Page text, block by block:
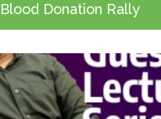
Blood Donation Rally